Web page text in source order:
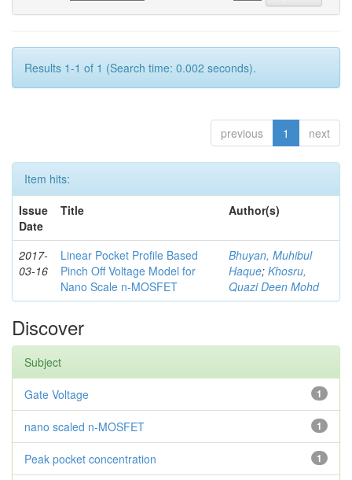
Results 1-1 of 1 (Search time: 0.002 seconds).
previous 1 next
Item hits:
Issue
Date
Title Author(s)
2017-
03-16
Linear Pocket Profile Based
Pinch Off Voltage Model for
Nano Scale n-MOSFET
Bhuyan, Muhibul
Haque; Khosru,
Quazi Deen Mohd
Discover
Subject
1
Gate Voltage
1
nano scaled n-MOSFET
1
Peak pocket concentration